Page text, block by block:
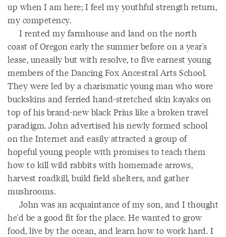
up when I am here; I feel my youthful strength return,
my competency.
I rented my farmhouse and land on the north
coast of Oregon early the summer before on a year's
lease, uneasily but with resolve, to five earnest young
members of the Dancing Fox Ancestral Arts School.
They were led by a charismatic young man who wore
buckskins and ferried hand-stretched skin kayaks on
top of his brand-new black Prius like a broken travel
paradigm. John advertised his newly formed school
on the Internet and easily attracted a group of
hopeful young people with promises to teach them
how to kill wild rabbits with homemade arrows,
harvest roadkill, build field shelters, and gather
mushrooms.
John was an acquaintance of my son, and I thought
he'd be a good fit for the place. He wanted to grow
food, live by the ocean, and learn how to work hard. I